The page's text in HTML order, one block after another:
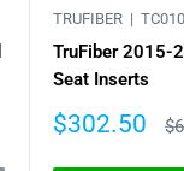
TRUFIBER |
TruFiber 2015-
Seat Inserts
Sale
$302.50